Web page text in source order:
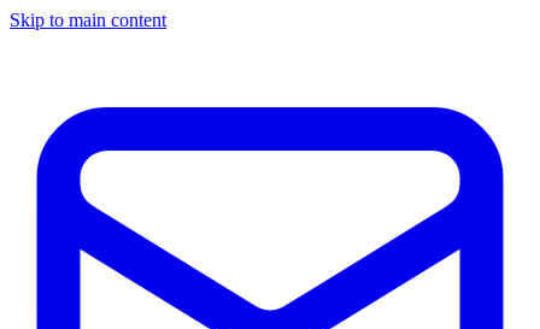
Skip to main content